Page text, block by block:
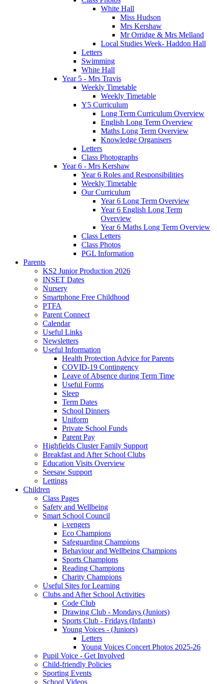
White Hall
Miss Hudson
Mrs Kershaw
Mr Orridge & Mrs Melland
Local Studies Week- Haddon Hall
Letters
Swimming
White Hall
Year 5 - Mrs Travis
Weekly Timetable
Weekly Timetable
Y5 Curriculum
Long Term Curriculum Overview
English Long Term Overview
Maths Long Term Overview
Knowledge Organisers
Letters
Class Photographs
Year 6 - Mrs Kershaw
Year 6 Roles and Responsibilities
Weekly Timetable
Our Curriculum
Year 6 Long Term Overview
Year 6 English Long Term
Overview
Year 6 Maths Long Term Overview
Class Letters
Class Photos
PGL Information
Parents
KS2 Junior Production 2026
INSET Dates
Nursery
Smartphone Free Childhood
PTFA
Parent Connect
Calendar
Useful Links
Newsletters
Useful Information
Health Protection Advice for Parents
COVID-19 Contingency
Leave of Absence during Term Time
Useful Forms
Sleep
Term Dates
School Dinners
Uniform
Private School Funds
Parent Pay
Highfields Cluster Family Support
Breakfast and After School Clubs
Education Visits Overview
Seesaw Support
Lettings
Children
Class Pages
Safety and Wellbeing
Smart School Council
i-vengers
Eco Champions
Safeguarding Champions
Behaviour and Wellbeing Champions
Sports Champions
Reading Champions
Charity Champions
Useful Sites for Learning
Clubs and After School Activities
Code Club
Drawing Club - Mondays (Juniors)
Sports Club - Fridays (Infants)
Young Voices - (Juniors)
Letters
Young Voices Concert Photos 2025-26
Pupil Voice - Get Involved
Child-friendly Policies
Sporting Events
School Videos